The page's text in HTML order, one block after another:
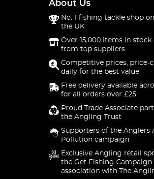
About Us
No. 1 fishing tackle shop
the UK
Over 15,000 items in stock
from top suppliers
Competitive prices, price-
daily for the best value
Free delivery available
for all orders over £25
Proud Trade Associate
the Angling Trust
Supporters of the Anglers
Pollution campaign
Exclusive Angling retail
the Get Fishing
association with The